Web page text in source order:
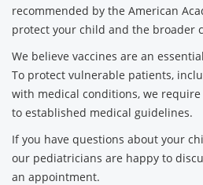
recommended by the American
protect your child and the broader
We believe vaccines are an
To protect vulnerable patients,
with medical conditions, we
to established medical guidelines.
If you have questions about your
our pediatricians are happy to
an appointment.